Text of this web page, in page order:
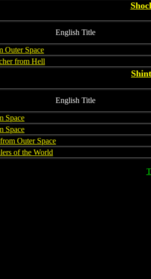
English Title
Outer Space
from Hell
English Title
Space
Space
Outer Space
of the World